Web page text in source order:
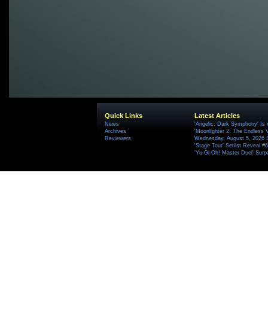
Quick Links
News
Archives
Reviewers
Latest Articles
'Angelic: Dark Symphony' Is
'Moonlighter 2: The Endless
Wednesday, August 5, 2026
'Stage Tour' Setlist Reveal
'Yu-Gi-Oh! Master Duel'